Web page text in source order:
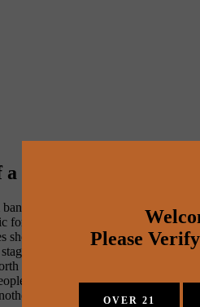
Rebellion
band from Nashville, TN playing
for the soul. The band is known for
showing their progressive sound
with The Wailers, Rebelution,
Mississippi Allstars, SOJA,
and more, Roots of A
side of Music City.
Please
OVER 21